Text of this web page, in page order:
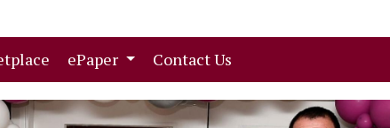
(current)
ePaper Contact Us